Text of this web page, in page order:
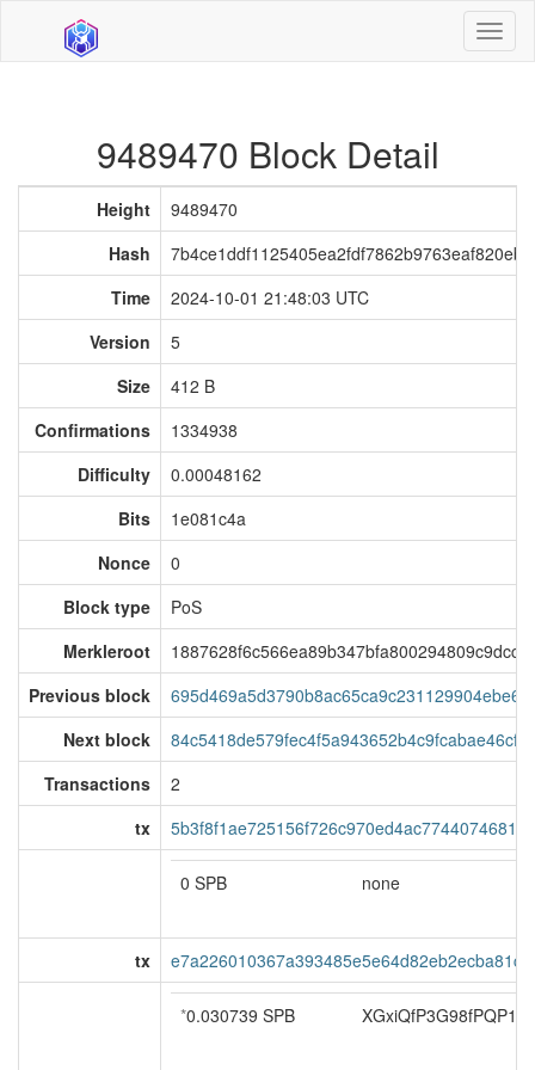
9489470 Block Detail
Height
9489470
Hash
Time
2024-10-01 21:48:03 UTC
Version
5
Size
412 B
Confirmations
1334938
Difficulty
0.00048162
Bits
1e081c4a
Nonce
0
Block type
PoS
Merkleroot
Previous block
Next block
Transactions
2
tx
0 SPB none
tx
*0.030739 SPB